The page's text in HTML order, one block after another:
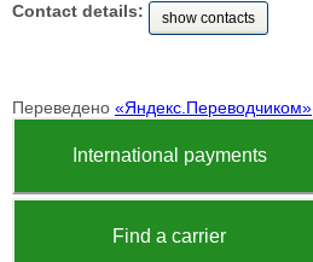
Contact details:
show contacts
Переведено «Яндекс.Переводчиком»
International payments
Find a carrier